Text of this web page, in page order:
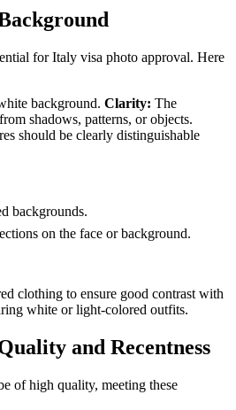
for Italy visa photo approval. Here
background. Clarity: The
shadows, patterns, or objects.
should be clearly distinguishable
backgrounds.
on the face or background.
clothing to ensure good contrast with
white or light-colored outfits.
and Recentness
of high quality, meeting these